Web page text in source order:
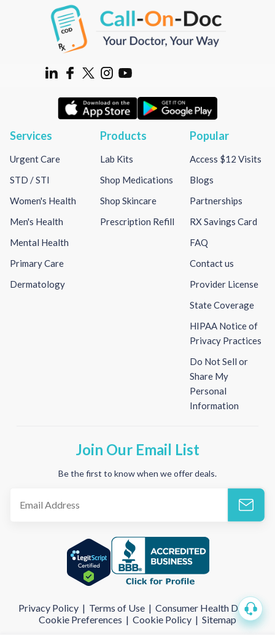
Services
Urgent Care
STD / STI
Women's Health
Men's Health
Mental Health
Primary Care
Dermatology
Products
Lab Kits
Shop Medications
Shop Skincare
Prescription Refill
Popular
Access $12 Visits
Blogs
Partnerships
RX Savings Card
FAQ
Contact us
Provider License
State Coverage
HIPAA Notice of
Privacy Practices
Do Not Sell or
Share My
Personal
Information
Join Our Email List
Be the first to know when we offer deals.
Privacy Policy | Terms of Use | Consumer Health Data |
Cookie Preferences | Cookie Policy | Sitemap